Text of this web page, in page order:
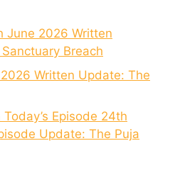
June 2026 Written
Breach
Written Update: The
Episode 24th
Update: The Puja